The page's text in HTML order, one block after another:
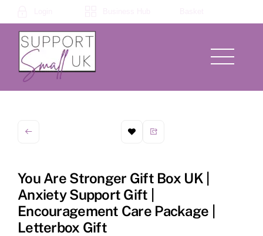
to
content
Menu
You Are Stronger Gift Box UK |
Anxiety Support Gift |
Encouragement Care Package |
Letterbox Gift